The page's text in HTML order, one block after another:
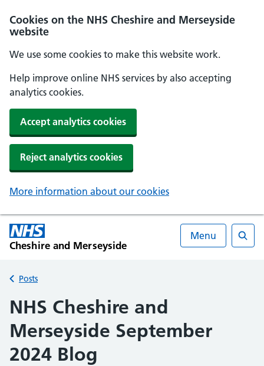
Cookies on the NHS Cheshire and Merseyside
website
We use some cookies to make this website work.
Help improve online NHS services by also accepting
analytics cookies.
Accept analytics cookies
Reject analytics cookies
More information about our cookies
Cheshire and Merseyside
Menu
Back to
Posts
NHS Cheshire and
Merseyside September
2024 Blog